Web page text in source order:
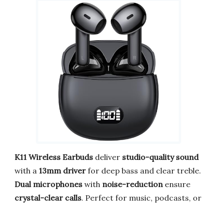
K11 Wireless Earbuds deliver studio-quality sound
with a 13mm driver for deep bass and clear treble.
Dual microphones with noise-reduction ensure
crystal-clear calls. Perfect for music, podcasts, or